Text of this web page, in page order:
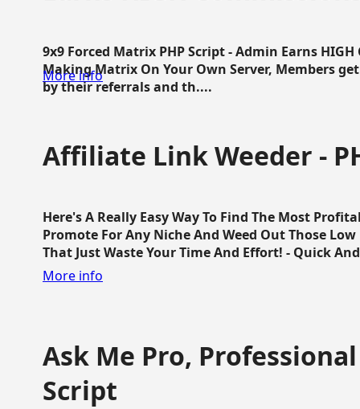
9x9 Forced Matrix PHP Script - Admin Earns
Making Matrix On Your Own Server, Members
by their referrals and th....
More info
Affiliate Link Weeder -
Here's A Really Easy Way To Find The Most
Promote For Any Niche And Weed Out Those
That Just Waste Your Time And Effort! - Quick
More info
Ask Me Pro, Professional
Script